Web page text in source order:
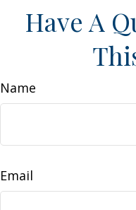
Have A
Name
Email